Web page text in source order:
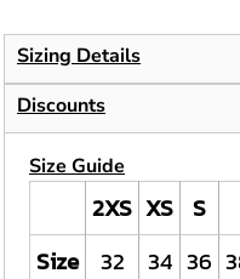
Sizing Details
Discounts
Size Guide
2XS XS S
Size
32 34 36